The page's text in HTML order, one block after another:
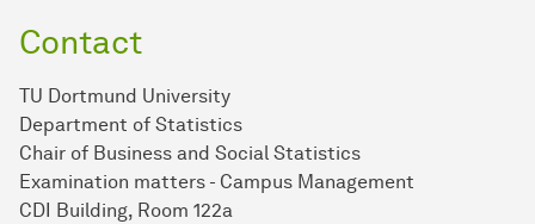
Contact
TU Dortmund University
Department of Statistics
Chair of Business and Social Statistics
Examination matters - Campus Management
CDI Building, Room 122a